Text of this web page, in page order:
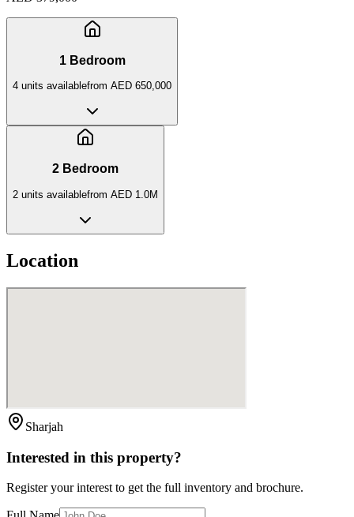
1 Bedroom
4 units availablefrom AED 650,000
2 Bedroom
2 units availablefrom AED 1.0M
Location
Sharjah
Interested in this property?
Register your interest to get the full inventory and brochure.